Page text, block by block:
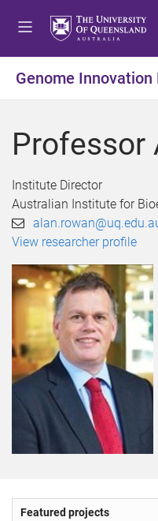
Genome Innovation
Professor
Institute Director
Australian Institute for
View researcher profile
Featured projects